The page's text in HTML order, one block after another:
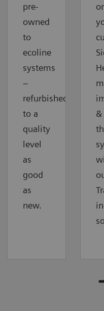
pre-
owned
to
ecoline
systems
–
refurbished
to a
quality
level
as
good
as
new.
&
in